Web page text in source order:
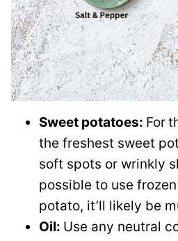
Sweet potatoes: For
the freshest sweet
soft spots or wrinkly
possible to use
potato, it’ll likely be
Oil: Use any neutral